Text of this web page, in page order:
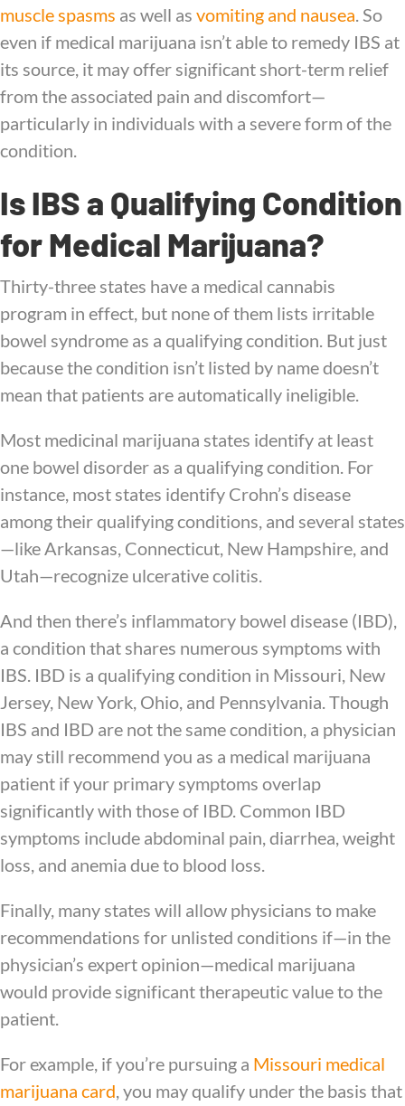
muscle spasms as well as vomiting and nausea. So
even if medical marijuana isn’t able to remedy IBS at
its source, it may offer significant short-term relief
from the associated pain and discomfort—
particularly in individuals with a severe form of the
condition.
Is IBS a Qualifying Condition
for Medical Marijuana?
Thirty-three states have a medical cannabis
program in effect, but none of them lists irritable
bowel syndrome as a qualifying condition. But just
because the condition isn’t listed by name doesn’t
mean that patients are automatically ineligible.
Most medicinal marijuana states identify at least
one bowel disorder as a qualifying condition. For
instance, most states identify Crohn’s disease
among their qualifying conditions, and several states
—like Arkansas, Connecticut, New Hampshire, and
Utah—recognize ulcerative colitis.
And then there’s inflammatory bowel disease (IBD),
a condition that shares numerous symptoms with
IBS. IBD is a qualifying condition in Missouri, New
Jersey, New York, Ohio, and Pennsylvania. Though
IBS and IBD are not the same condition, a physician
may still recommend you as a medical marijuana
patient if your primary symptoms overlap
significantly with those of IBD. Common IBD
symptoms include abdominal pain, diarrhea, weight
loss, and anemia due to blood loss.
Finally, many states will allow physicians to make
recommendations for unlisted conditions if—in the
physician’s expert opinion—medical marijuana
would provide significant therapeutic value to the
patient.
For example, if you’re pursuing a Missouri medical
marijuana card, you may qualify under the basis that